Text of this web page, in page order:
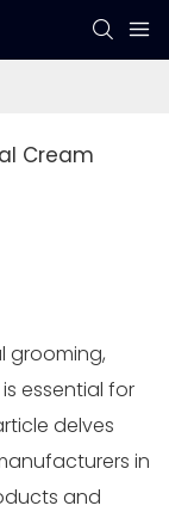
Cream
grooming,
essential for
delves
in
and